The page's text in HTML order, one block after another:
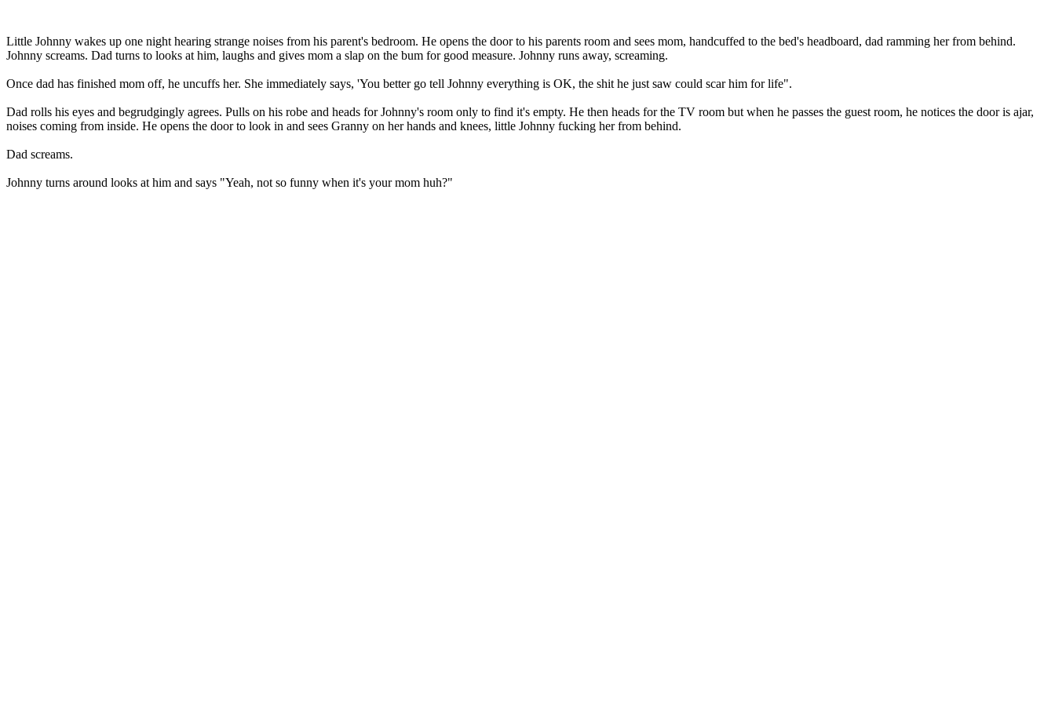
Little Johnny wakes up one night hearing strange noises from his parent's bedroom. He opens the door to his parents room and sees mom, handcuffed to the bed's headboard, dad ramming her from behind.
Johnny screams. Dad turns to looks at him, laughs and gives mom a slap on the bum for good measure. Johnny runs away, screaming.
Once dad has finished mom off, he uncuffs her. She immediately says, 'You better go tell Johnny everything is OK, the shit he just saw could scar him for life".
Dad rolls his eyes and begrudgingly agrees. Pulls on his robe and heads for Johnny's room only to find it's empty. He then heads for the TV room but when he passes the guest room, he notices the door is ajar,
noises coming from inside. He opens the door to look in and sees Granny on her hands and knees, little Johnny fucking her from behind.
Dad screams.
Johnny turns around looks at him and says "Yeah, not so funny when it's your mom huh?"